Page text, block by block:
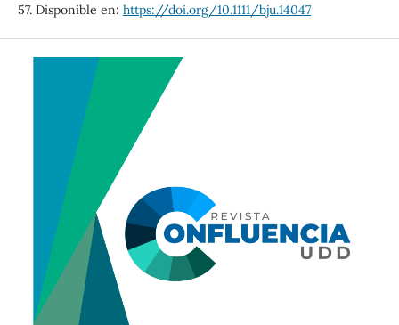
57. Disponible en: https://doi.org/10.1111/bju.14047